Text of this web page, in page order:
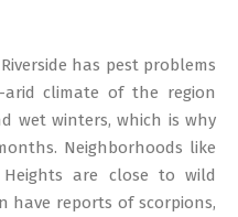
has pest problems
arid climate of the region
wet winters, which is why
Neighborhoods like
are close to wild
have reports of scorpions,